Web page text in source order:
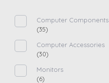
Computer Components
(35)
Computer Accessories
(30)
Monitors
(6)